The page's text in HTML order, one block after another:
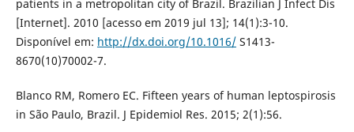
patients in a metropolitan city of Brazil. Brazilian J Infect Dis
[Internet]. 2010 [acesso em 2019 jul 13]; 14(1):3-10.
Disponível em: http://dx.doi.org/10.1016/S1413-
8670(10)70002-7.
Blanco RM, Romero EC. Fifteen years of human leptospirosis
in São Paulo, Brazil. J Epidemiol Res. 2015; 2(1):56.